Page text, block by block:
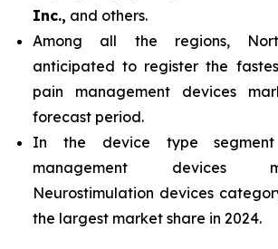
Inc., and others.
Among all the regions,
anticipated to register the
pain management devices
forecast period.
In the device type
management devices
Neurostimulation devices
the largest market share in 2024.